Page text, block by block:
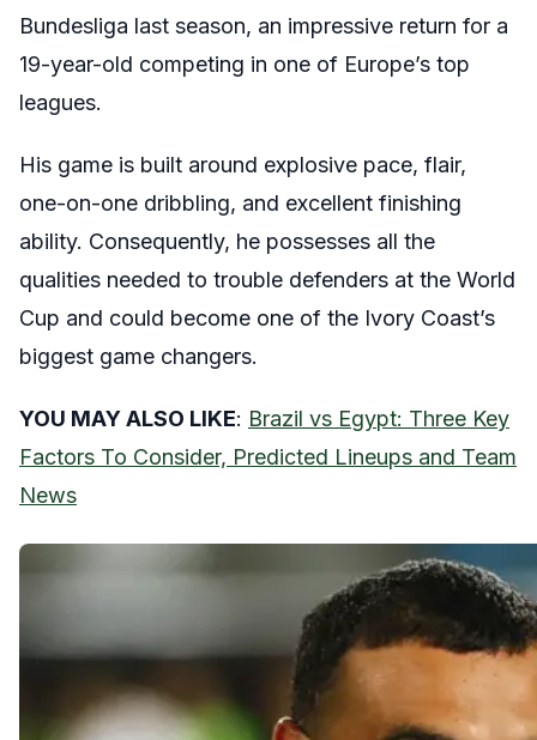
Bundesliga last season, an impressive return for a
19-year-old competing in one of Europe’s top
leagues.
His game is built around explosive pace, flair,
one-on-one dribbling, and excellent finishing
ability. Consequently, he possesses all the
qualities needed to trouble defenders at the World
Cup and could become one of the Ivory Coast’s
biggest game changers.
YOU MAY ALSO LIKE: Brazil vs Egypt: Three Key
Factors To Consider, Predicted Lineups and Team
News